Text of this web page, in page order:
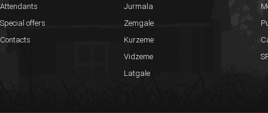
Attendants
Special offers
Contacts
Jurmala
Zemgale
Kurzeme
Vidzeme
Latgale